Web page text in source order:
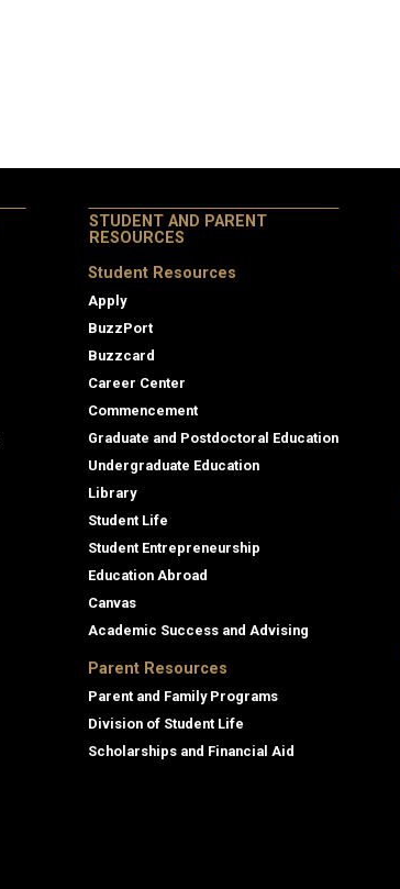
STUDENT AND PARENT
RESOURCES
Student Resources
Apply
BuzzPort
Buzzcard
Career Center
Commencement
Graduate and Postdoctoral Education
Undergraduate Education
Library
Student Life
Student Entrepreneurship
Education Abroad
Canvas
Academic Success and Advising
Parent Resources
Parent and Family Programs
Division of Student Life
Scholarships and Financial Aid